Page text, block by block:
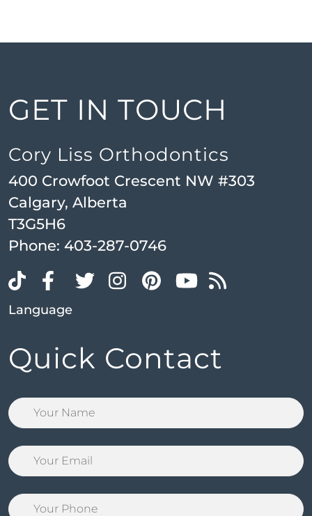
GET IN TOUCH
Cory Liss Orthodontics
400 Crowfoot Crescent NW #303
Calgary, Alberta
T3G5H6
Phone: 403-287-0746
Language
Quick Contact